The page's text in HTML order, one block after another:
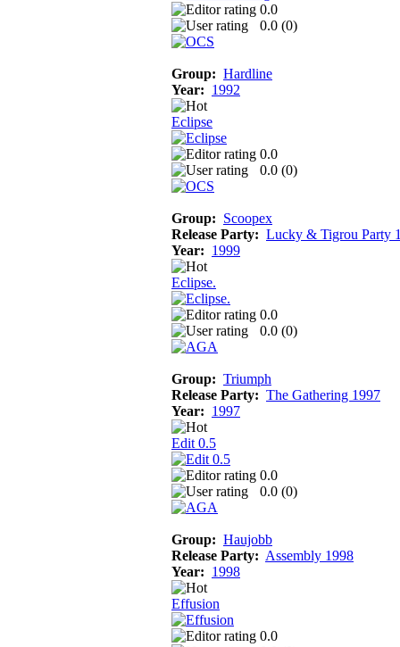
0.0
0.0 (0)
Group: Hardline
Year: 1992
Eclipse
0.0
0.0 (0)
Group: Scoopex
Release Party: Lucky & Tigrou Party
Year: 1999
Eclipse.
0.0
0.0 (0)
Group: Triumph
Release Party: The Gathering 1997
Year: 1997
Edit 0.5
0.0
0.0 (0)
Group: Haujobb
Release Party: Assembly 1998
Year: 1998
Effusion
0.0